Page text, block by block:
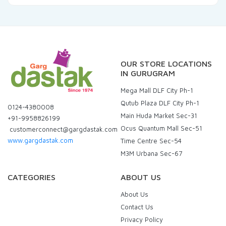
0124-4380008
+91-9958826199
customerconnect@gargdastak.com
www.gargdastak.com
OUR STORE LOCATIONS
IN GURUGRAM
Mega Mall DLF City Ph-1
Qutub Plaza DLF City Ph-1
Main Huda Market Sec-31
Ocus Quantum Mall Sec-51
Time Centre Sec-54
M3M Urbana Sec-67
CATEGORIES ABOUT US
About Us
Contact Us
Privacy Policy